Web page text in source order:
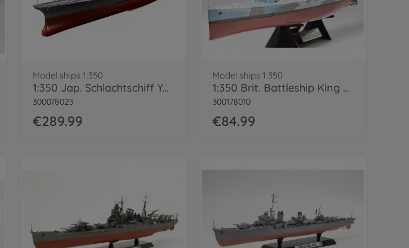
Model ships 1:350
1:350 Jap. Schlachtschiff Yamato
300078025
€289.99
Model ships 1:350
1:350 Brit. Battleship King George V
300178010
€84.99